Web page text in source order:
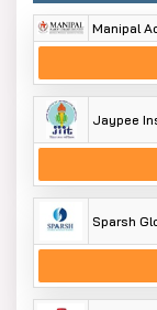
Manipal
Jaypee
Sparsh